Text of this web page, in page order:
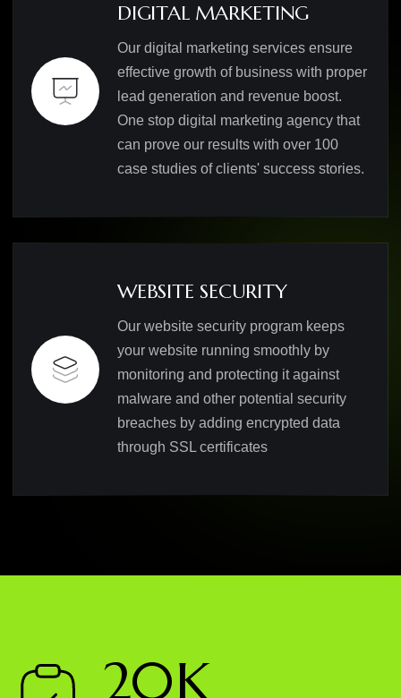
DIGITAL MARKETING
Our digital marketing services ensure
effective growth of business with proper
lead generation and revenue boost.
One stop digital marketing agency that
can prove our results with over 100
case studies of clients' success stories.
WEBSITE SECURITY
Our website security program keeps
your website running smoothly by
monitoring and protecting it against
malware and other potential security
breaches by adding encrypted data
through SSL certificates
20K